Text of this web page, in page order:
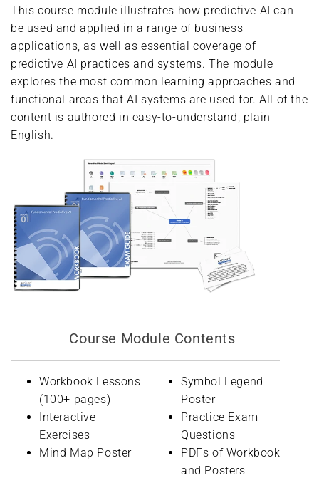
This course module illustrates how predictive AI can
be used and applied in a range of business
applications, as well as essential coverage of
predictive AI practices and systems. The module
explores the most common learning approaches and
functional areas that AI systems are used for. All of the
content is authored in easy-to-understand, plain
English.
Course Module Contents
Workbook Lessons
(100+ pages)
Interactive
Exercises
Mind Map Poster
Symbol Legend
Poster
Practice Exam
Questions
PDFs of Workbook
and Posters